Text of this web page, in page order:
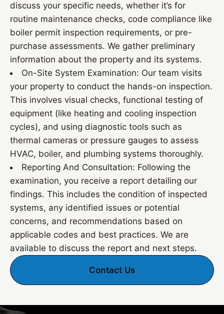
discuss your specific needs, whether it’s for
routine maintenance checks, code compliance like
boiler permit inspection requirements, or pre-
purchase assessments. We gather preliminary
information about the property and its systems.
On-Site System Examination: Our team visits
your property to conduct the hands-on inspection.
This involves visual checks, functional testing of
equipment (like heating and cooling inspection
cycles), and using diagnostic tools such as
thermal cameras or pressure gauges to assess
HVAC, boiler, and plumbing systems thoroughly.
Reporting And Consultation: Following the
examination, you receive a report detailing our
findings. This includes the condition of inspected
systems, any identified issues or potential
concerns, and recommendations based on
applicable codes and best practices. We are
available to discuss the report and next steps.
Contact Us